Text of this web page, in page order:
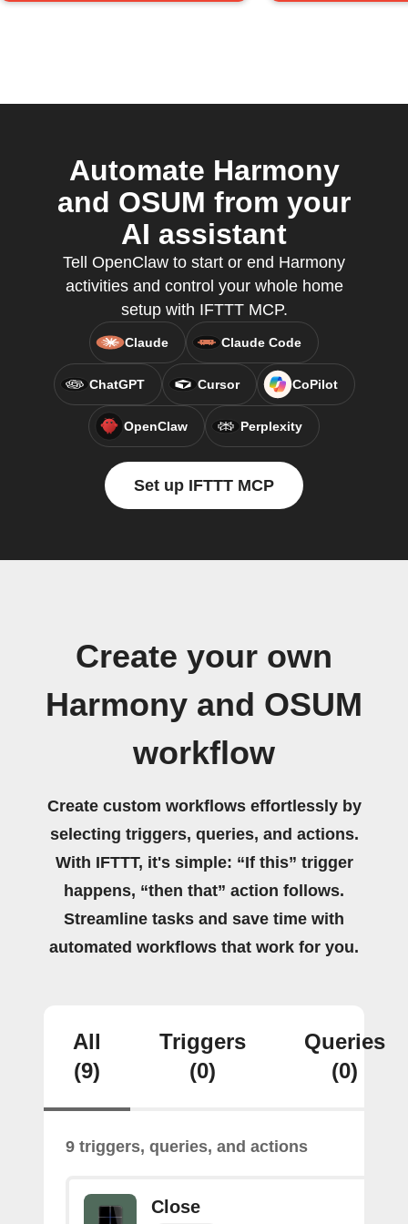
Automate Harmony
and OSUM from your
AI assistant
Tell OpenClaw to start or end Harmony
activities and control your whole home
setup with IFTTT MCP.
Claude Claude Code
ChatGPT Cursor CoPilot
OpenClaw Perplexity
Set up IFTTT MCP
Create your own
Harmony and OSUM
workflow
Create custom workflows effortlessly by
selecting triggers, queries, and actions.
With IFTTT, it's simple: “If this” trigger
happens, “then that” action follows.
Streamline tasks and save time with
automated workflows that work for you.
All
(9)
Triggers
(0)
Queries
(0)
9 triggers, queries, and actions
Close